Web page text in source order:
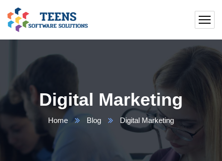
Digital Marketing
Home Blog Digital Marketing